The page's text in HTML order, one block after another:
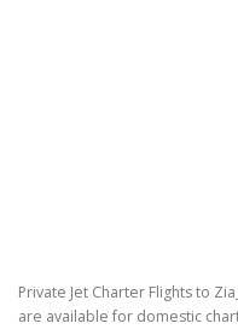
Private Jet Charter Flights to
are available for domestic